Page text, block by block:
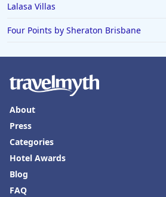
Lalasa Villas
Four Points by Sheraton Brisbane
About
Press
Categories
Hotel Awards
Blog
FAQ